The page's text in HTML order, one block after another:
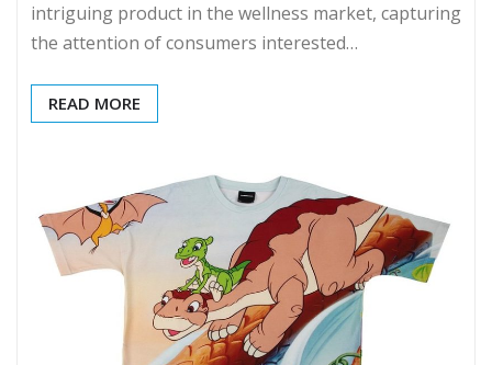
intriguing product in the wellness market, capturing
the attention of consumers interested…
READ MORE